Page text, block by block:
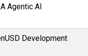
Agentic AI
Development